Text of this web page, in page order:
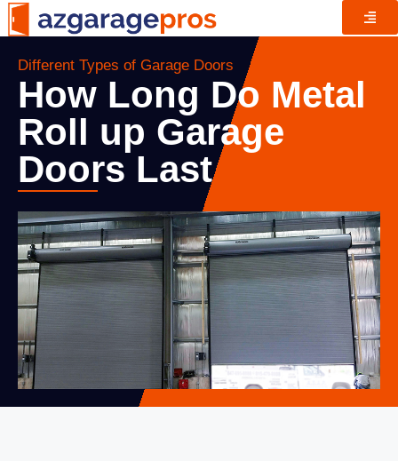
Different Types of Garage Doors
How Long Do Metal
Roll up Garage
Doors Last